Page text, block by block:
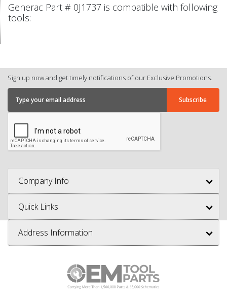
Generac Part # 0J1737 is compatible with following
tools:
Sign up now and get timely notifications of our Exclusive Promotions.
Company Info
Quick Links
Address Information